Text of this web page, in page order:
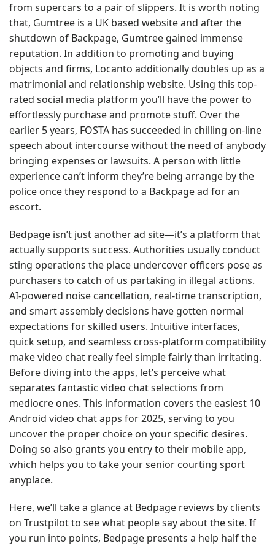
from supercars to a pair of slippers. It is worth noting
that, Gumtree is a UK based website and after the
shutdown of Backpage, Gumtree gained immense
reputation. In addition to promoting and buying
objects and firms, Locanto additionally doubles up as a
matrimonial and relationship website. Using this top-
rated social media platform you’ll have the power to
effortlessly purchase and promote stuff. Over the
earlier 5 years, FOSTA has succeeded in chilling on-line
speech about intercourse without the need of anybody
bringing expenses or lawsuits. A person with little
experience can’t inform they’re being arrange by the
police once they respond to a Backpage ad for an
escort.
Bedpage isn’t just another ad site—it’s a platform that
actually supports success. Authorities usually conduct
sting operations the place undercover officers pose as
purchasers to catch of us partaking in illegal actions.
AI-powered noise cancellation, real-time transcription,
and smart assembly decisions have gotten normal
expectations for skilled users. Intuitive interfaces,
quick setup, and seamless cross-platform compatibility
make video chat really feel simple fairly than irritating.
Before diving into the apps, let’s perceive what
separates fantastic video chat selections from
mediocre ones. This information covers the easiest 10
Android video chat apps for 2025, serving to you
uncover the proper choice on your specific desires.
Doing so also grants you entry to their mobile app,
which helps you to take your senior courting sport
anyplace.
Here, we’ll take a glance at Bedpage reviews by clients
on Trustpilot to see what people say about the site. If
you run into points, Bedpage presents a help half the